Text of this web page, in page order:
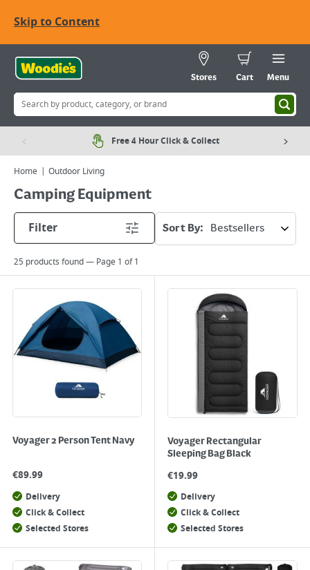
Skip to Content
Stores Cart Menu
Free 4 Hour Click & Collect
Home Outdoor Living
Camping Equipment
Filter
Sort By:
25 products found — Page 1 of1
Voyager 2 Person Tent Navy
€89.99
Delivery
Click & Collect
Selected Stores
Voyager Rectangular
Sleeping Bag Black
€19.99
Delivery
Click & Collect
Selected Stores